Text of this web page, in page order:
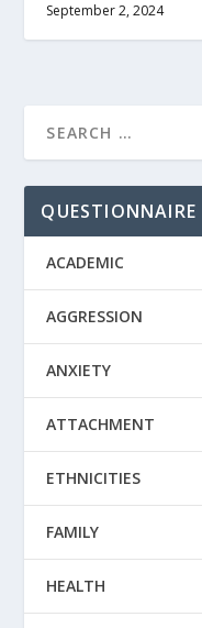
September 2, 2024
QUESTIONNAIRE
ACADEMIC
AGGRESSION
ANXIETY
ATTACHMENT
ETHNICITIES
FAMILY
HEALTH